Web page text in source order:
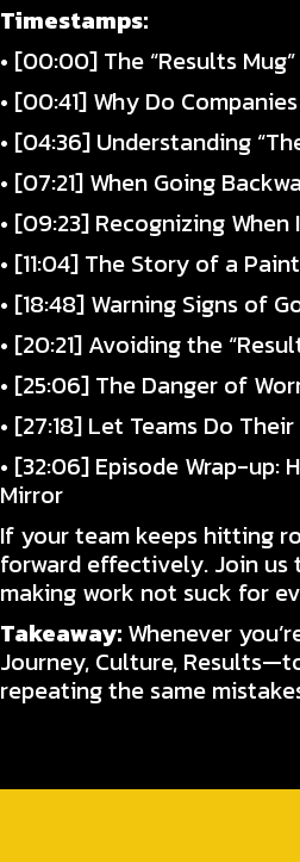
Timestamps:
• [00:00] The “Results
• [00:41] Why Do
• [04:36] Understanding
• [07:21] When Going
• [09:23] Recognizing
• [11:04] The Story of a
• [18:48] Warning Signs of
• [20:21] Avoiding the
• [25:06] The Danger of
• [27:18] Let Teams Do
• [32:06] Episode Wrap-up:
Mirror
If your team keeps hitting
forward effectively. Join us
making work not suck for
Takeaway: Whenever
Journey, Culture,
repeating the same